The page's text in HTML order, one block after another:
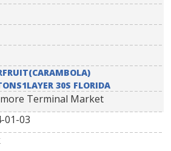
30S FLORIDA
Terminal Market
01-03